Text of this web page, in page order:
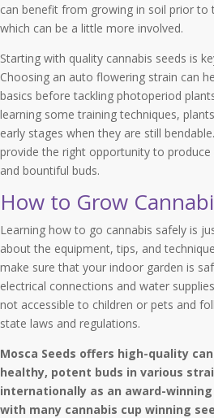
can benefit from growing in soil prior to
which can be a little more involved.
Starting with quality cannabis seeds is
Choosing an auto flowering strain can
basics before tackling photoperiod
learning some training techniques,
early stages when they are still
provide the right opportunity to
and bountiful buds.
How to Grow
Learning how to go cannabis safely is
about the equipment, tips, and
make sure that your indoor garden is
electrical connections and water
not accessible to children or pets and
state laws and regulations.
Mosca Seeds offers high-quality
healthy, potent buds in various
internationally as an award-
with many cannabis cup winning